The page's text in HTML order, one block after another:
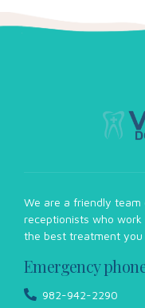
We are a friendly
receptionists who
the best treatment you
Emergency
982-942-2290